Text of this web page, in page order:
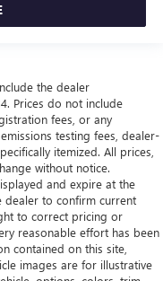
the dealer
Prices do not include
fees, or any
testing fees, dealer-
itemized. All prices,
without notice.
and expire at the
dealer to confirm current
to correct pricing or
reasonable effort has been
contained on this site,
images are for illustrative